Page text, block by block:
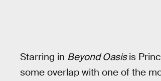
Starring in Beyond Oasisis
some overlap with one of the